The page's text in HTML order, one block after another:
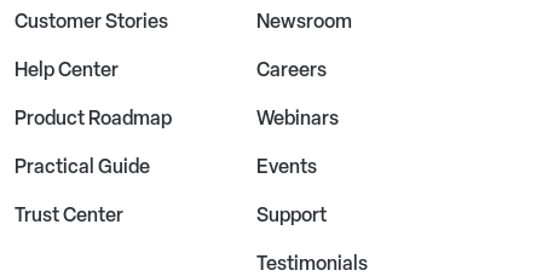
Customer Stories
Help Center
Product Roadmap
Practical Guide
Trust Center
Newsroom
Careers
Webinars
Events
Support
Testimonials